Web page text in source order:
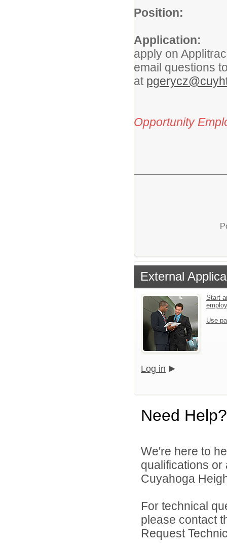
Position:
Application:
apply on
email questions
at
Opportunity
External
Start
Use
Log in
Need Help?
We're here to
qualifications
Cuyahoga
For technical
please contact
Request